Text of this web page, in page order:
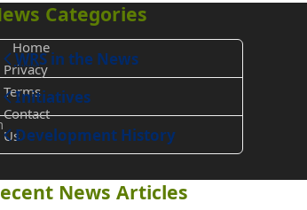
Categories
WRSin the News
Teaching
Initiatives
Development History
News Articles
Home
Privacy
Terms
Contact
Us